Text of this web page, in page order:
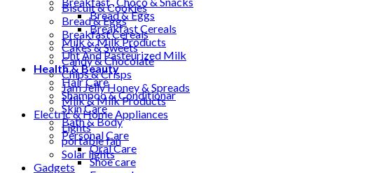
Bread & Eggs
Breakfast Cereals
Milk & Milk Products
Uht And Pasteurized Milk
Health & Beauty
Hair Care
Shampoo & Conditionar
Skin Care
Bath & Body
Personal Care
Oral Care
Shoe care
Biscuit & Cookies
Bread & Eggs
Breakfast Cereals
Cakes & Sweets
Candy & Chocolate
Chips & Crisps
Jam Jelly Honey & Spreads
Milk & Milk Products
Electric & Home Appliances
Lights
portable fan
Solar lights
Gadgets